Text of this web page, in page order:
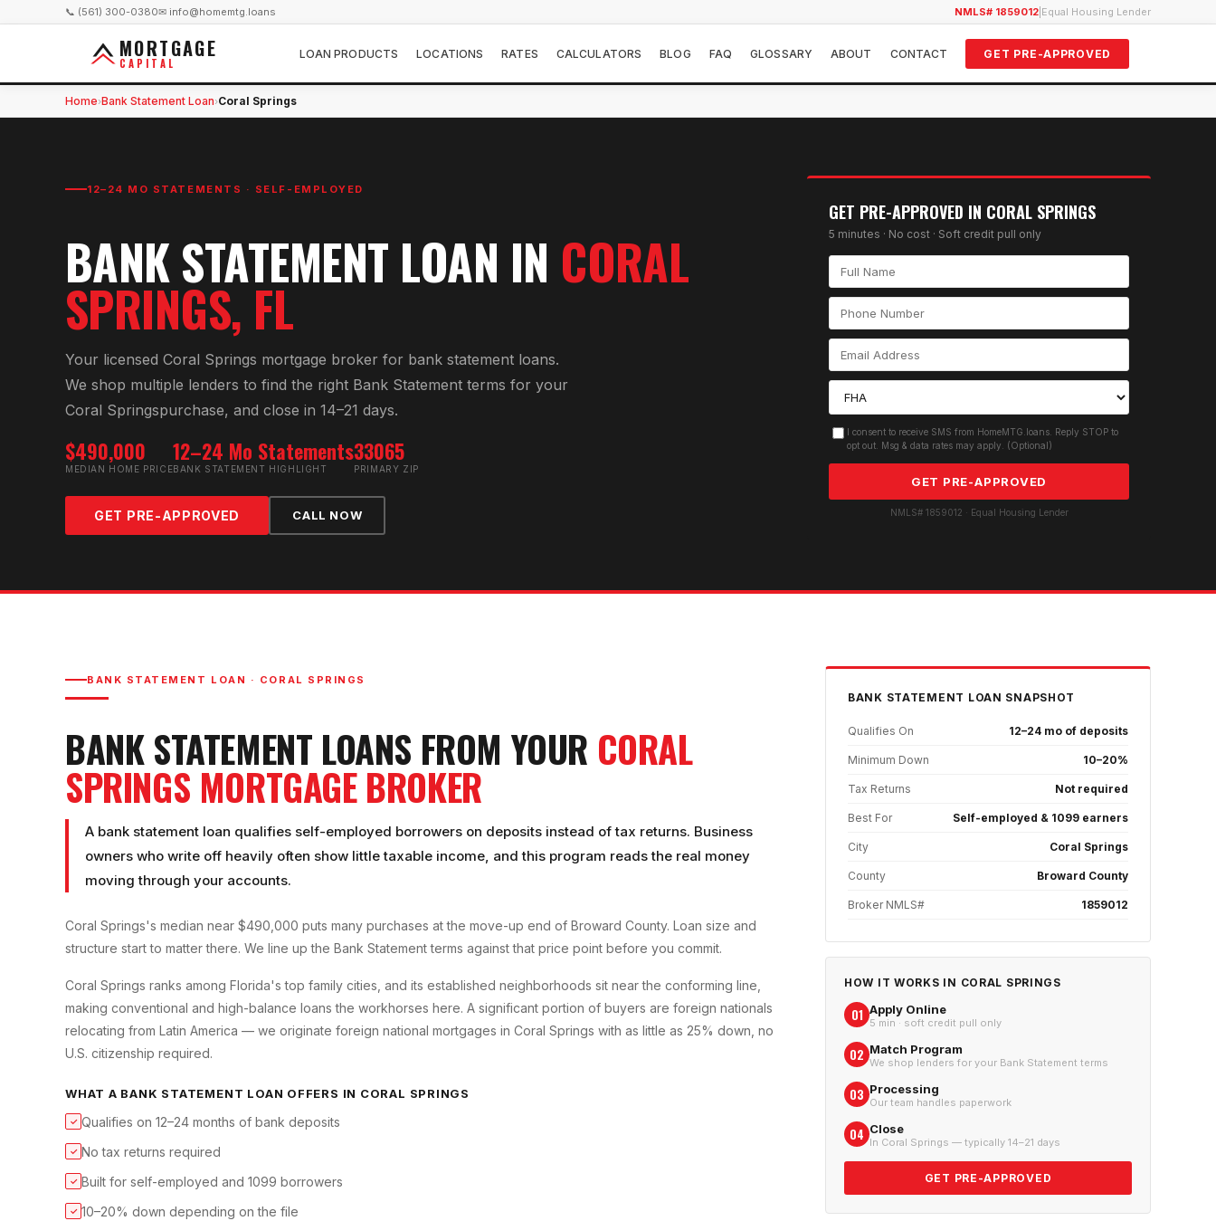
📞 (561) 300-0380✉ info@homemtg.loans NMLS# 1859012 Equal Housing Lender
MORTGAGE
CAPITAL
LOAN PRODUCTS LOCATIONS RATES CALCULATORS BLOG FAQ GLOSSARY ABOUT CONTACT GET PRE-APPROVED
Home›Bank Statement Loan›Coral Springs
12–24 MO STATEMENTS · SELF-EMPLOYED
BANK STATEMENT LOAN IN CORAL
SPRINGS, FL
Your licensed Coral Springs mortgage broker for bank statement loans.
We shop multiple lenders to find the right Bank Statement terms for your
Coral Springspurchase, and close in 14–21 days.
$490,000
MEDIAN HOME PRICE
12–24 Mo Statements
BANK STATEMENT HIGHLIGHT
33065
PRIMARY ZIP
GET PRE-APPROVED CALL NOW
GET PRE-APPROVED IN CORAL SPRINGS
5 minutes · No cost · Soft credit pull only
I consent to receive SMS from HomeMTG.loans. Reply STOP to
opt out. Msg & data rates may apply. (Optional)
GET PRE-APPROVED
NMLS# 1859012 · Equal Housing Lender
BANK STATEMENT LOAN · CORAL SPRINGS
BANK STATEMENT LOANS FROM YOUR CORAL
SPRINGS MORTGAGE BROKER
A bank statement loan qualifies self-employed borrowers on deposits instead of tax returns. Business
owners who write off heavily often show little taxable income, and this program reads the real money
moving through your accounts.
Coral Springs's median near $490,000 puts many purchases at the move-up end of Broward County. Loan size and
structure start to matter there. We line up the Bank Statement terms against that price point before you commit.
Coral Springs ranks among Florida's top family cities, and its established neighborhoods sit near the conforming line,
making conventional and high-balance loans the workhorses here. A significant portion of buyers are foreign nationals
relocating from Latin America — we originate foreign national mortgages in Coral Springs with as little as 25% down, no
U.S. citizenship required.
WHAT A BANK STATEMENT LOAN OFFERS IN CORAL SPRINGS
✓ Qualifies on 12–24 months of bank deposits
✓ No tax returns required
✓ Built for self-employed and 1099 borrowers
✓ 10–20% down depending on the file
BANK STATEMENT LOAN SNAPSHOT
Qualifies On 12–24 mo of deposits
Minimum Down 10–20%
Tax Returns Not required
Best For Self-employed & 1099 earners
City Coral Springs
County Broward County
Broker NMLS# 1859012
HOW IT WORKS IN CORAL SPRINGS
01 Apply Online
5 min · soft credit pull only
02 Match Program
We shop lenders for your Bank Statement terms
03 Processing
Our team handles paperwork
04 Close
In Coral Springs — typically 14–21 days
GET PRE-APPROVED